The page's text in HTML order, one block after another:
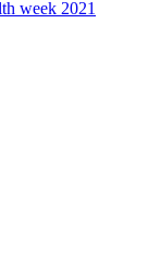
week 2021